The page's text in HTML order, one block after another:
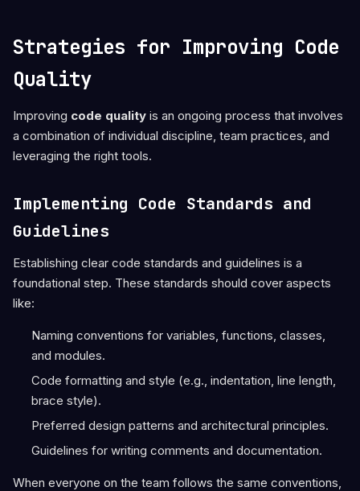
Strategies for Improving Code
Quality
Improving code quality is an ongoing process that involves
a combination of individual discipline, team practices, and
leveraging the right tools.
Implementing Code Standards and
Guidelines
Establishing clear code standards and guidelines is a
foundational step. These standards should cover aspects
like:
Naming conventions for variables, functions, classes,
and modules.
Code formatting and style (e.g., indentation, line length,
brace style).
Preferred design patterns and architectural principles.
Guidelines for writing comments and documentation.
When everyone on the team follows the same conventions,